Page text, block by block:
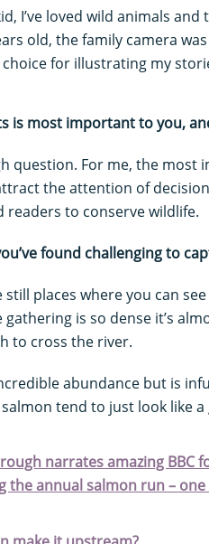
I’ve loved wild animals
old, the family camera
for illustrating my
is most important to you,
question. For me, the most
the attention of
readers to conserve wildlife.
found challenging to
still places where you can
gathering is so dense it’s
to cross the river.
abundance but is
tend to just look like
narrates amazing BBC
the annual salmon run – one